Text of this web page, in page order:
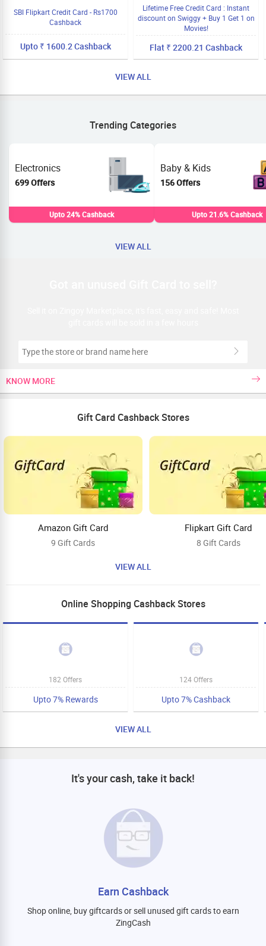
SBI Flipkart Credit Card - Rs1700
Cashback
Upto ₹ 1600.2 Cashback
Lifetime Free Credit Card : Instant
discount on Swiggy + Buy 1 Get 1 on
Movies!
Flat ₹ 2200.21 Cashback
VIEW ALL
Trending Categories
Electronics
699 Offers
Upto 24% Cashback
Baby & Kids
156 Offers
Upto 21.6% Cashback
VIEW ALL
KNOW MORE
Gift Card Cashback Stores
Amazon Gift Card
9 Gift Cards
Flipkart Gift Card
8 Gift Cards
VIEW ALL
Online Shopping Cashback Stores
182 Offers
Upto 7% Rewards
124 Offers
Upto 7% Cashback
VIEW ALL
It's your cash, take it back!
Earn Cashback
Shop online, buy giftcards or sell unused gift cards to earn
ZingCash